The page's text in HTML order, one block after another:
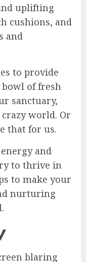
uplifting
cushions, and
and
to provide
bowl of fresh
sanctuary,
world. Or
that for us.
and
to thrive in
to make your
nurturing
blaring